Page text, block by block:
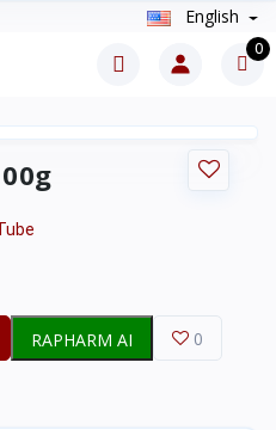
English
0
RAPHARM AI 0